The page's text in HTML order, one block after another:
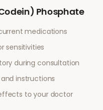
Phosphate
medications
sensitivities
during consultation
instructions
to your doctor